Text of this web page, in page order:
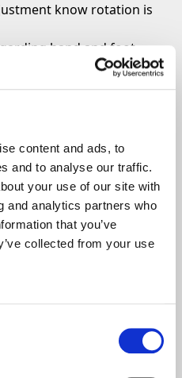
content and ads, to
and to analyse our traffic.
your use of our site with
and analytics partners who
that you’ve
collected from your use
know rotation is
hand and foot
continue your
page. Choosing
Orscheln Products
the world with
in 1946, Orscheln
as the leading
systems. This
continuous
quality, leading-